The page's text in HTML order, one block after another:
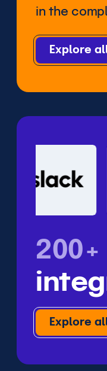
in the
Explore
200+
Explore